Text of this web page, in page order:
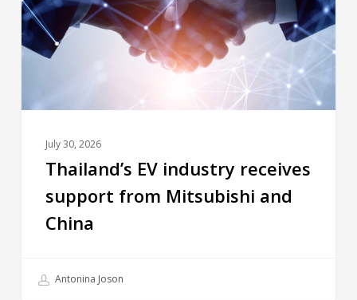
July 30, 2026
Thailand’s EV industry receives
support from Mitsubishi and
China
Antonina Joson